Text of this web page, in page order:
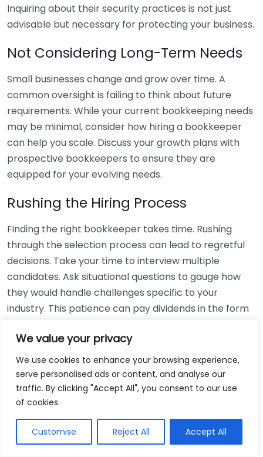
We value your privacy
We use cookies to enhance your browsing experience,
serve personalised ads or content, and analyse our
traffic. By clicking "Accept All", you consent to our use
of cookies.
Customise Reject All Accept All
Inquiring about their security practices is not just
advisable but necessary for protecting your business.
Not Considering Long-Term Needs
Small businesses change and grow over time. A
common oversight is failing to think about future
requirements. While your current bookkeeping needs
may be minimal, consider how hiring a bookkeeper
can help you scale. Discuss your growth plans with
prospective bookkeepers to ensure they are
equipped for your evolving needs.
Rushing the Hiring Process
Finding the right bookkeeper takes time. Rushing
through the selection process can lead to regretful
decisions. Take your time to interview multiple
candidates. Ask situational questions to gauge how
they would handle challenges specific to your
industry. This patience can pay dividends in the form
Using Non-Local Services
While online bookkeeping services can be
convenient, relying only on them might disconnect
bookkeepers can offer insights into regional
regulations and taxes that might apply to your